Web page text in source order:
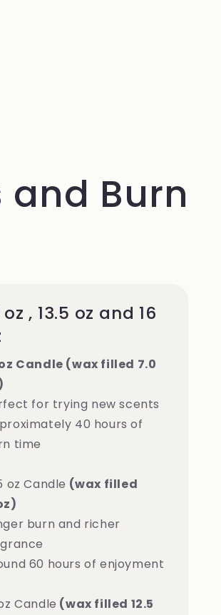
Burn
oz , 13.5 oz and 16
Candle (wax filled 7.0
for trying new scents
40 hours of
time
oz Candle (wax filled
burn and richer
60 hours of enjoyment
Candle (wax filled 12.5